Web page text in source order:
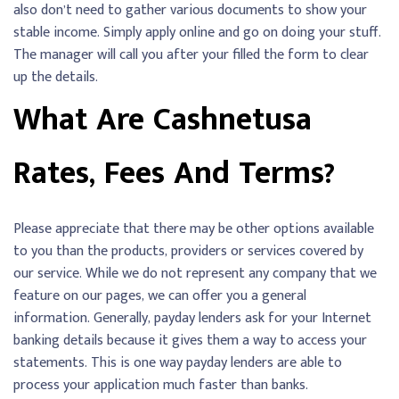
also don’t need to gather various documents to show your
stable income. Simply apply online and go on doing your stuff.
The manager will call you after your filled the form to clear
up the details.
What Are Cashnetusa
Rates, Fees And Terms?
Please appreciate that there may be other options available
to you than the products, providers or services covered by
our service. While we do not represent any company that we
feature on our pages, we can offer you a general
information. Generally, payday lenders ask for your Internet
banking details because it gives them a way to access your
statements. This is one way payday lenders are able to
process your application much faster than banks.